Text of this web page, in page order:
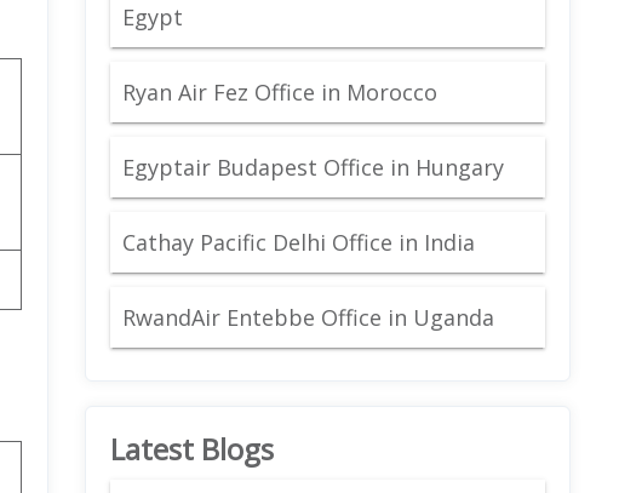
Egypt
Ryan Air Fez Office in Morocco
Egyptair Budapest Office in Hungary
Cathay Pacific Delhi Office in India
RwandAir Entebbe Office in Uganda
Latest Blogs